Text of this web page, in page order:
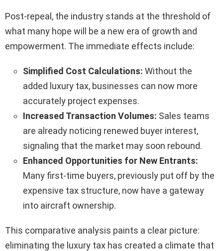
Post-repeal, the industry stands at the threshold of
what many hope will be a new era of growth and
empowerment. The immediate effects include:
Simplified Cost Calculations: Without the
added luxury tax, businesses can now more
accurately project expenses.
Increased Transaction Volumes: Sales teams
are already noticing renewed buyer interest,
signaling that the market may soon rebound.
Enhanced Opportunities for New Entrants:
Many first-time buyers, previously put off by the
expensive tax structure, now have a gateway
into aircraft ownership.
This comparative analysis paints a clear picture:
eliminating the luxury tax has created a climate that